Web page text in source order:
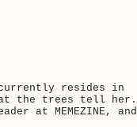
currently resides in
the trees tell her.
at MEMEZINE, and